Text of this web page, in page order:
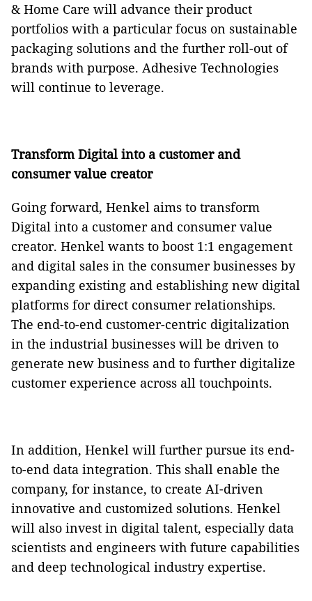
& Home Care will advance their product
portfolios with a particular focus on sustainable
packaging solutions and the further roll-out of
brands with purpose. Adhesive Technologies
will continue to leverage.
Transform Digital into a customer and
consumer value creator
Going forward, Henkel aims to transform
Digital into a customer and consumer value
creator. Henkel wants to boost 1:1 engagement
and digital sales in the consumer businesses by
expanding existing and establishing new digital
platforms for direct consumer relationships.
The end-to-end customer-centric digitalization
in the industrial businesses will be driven to
generate new business and to further digitalize
customer experience across all touchpoints.
In addition, Henkel will further pursue its end-
to-end data integration. This shall enable the
company, for instance, to create AI-driven
innovative and customized solutions. Henkel
will also invest in digital talent, especially data
scientists and engineers with future capabilities
and deep technological industry expertise.